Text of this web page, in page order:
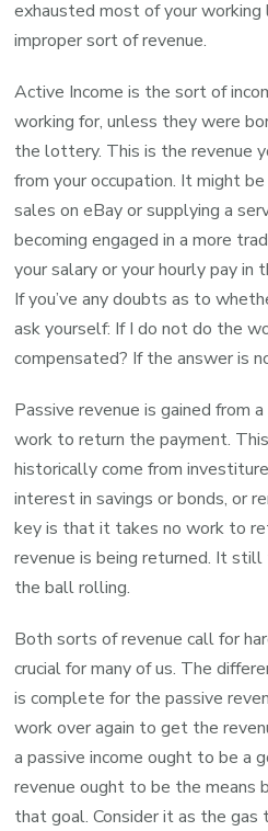
exhausted most of your
improper sort of revenue.
Active Income is the sort of
working for, unless they were
the lottery. This is the revenue
from your occupation. It might
sales on eBay or supplying a
becoming engaged in a more
your salary or your hourly pay in
If you’ve any doubts as to
ask yourself: If I do not do the
compensated? If the answer is
Passive revenue is gained from
work to return the payment.
historically come from
interest in savings or bonds, or
key is that it takes no work to
revenue is being returned. It
the ball rolling.
Both sorts of revenue call for
crucial for many of us. The
is complete for the passive
work over again to get the
a passive income ought to be a
revenue ought to be the means
that goal. Consider it as the